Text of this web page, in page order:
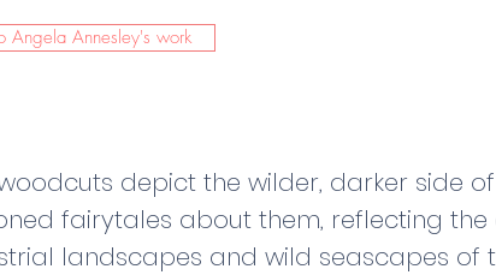
Angela Annesley's work
depict the wilder, darker side
fairytales about them, reflecting
landscapes and wild seascapes of